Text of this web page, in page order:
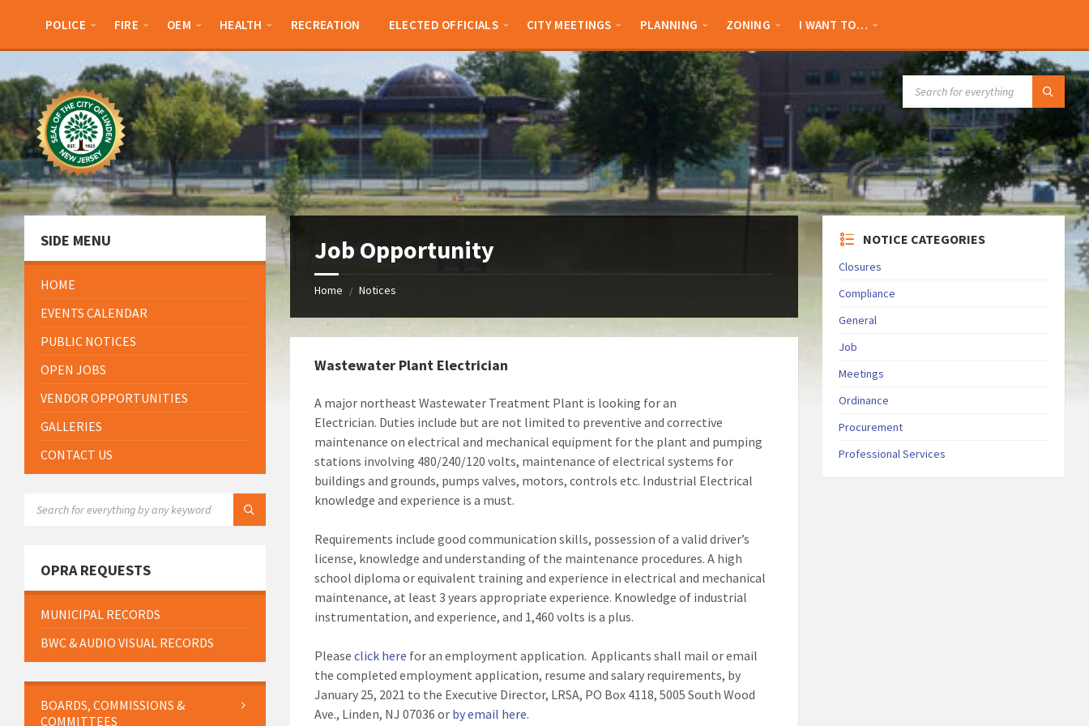
sidebar
sidebar
POLICE FIRE OEM HEALTH RECREATION ELECTED OFFICIALS CITY MEETINGS PLANNING ZONING I WANT TO…
Job Opportunity
Home / Notices
Wastewater Plant Electrician
A major northeast Wastewater Treatment Plant is looking for an
Electrician. Duties include but are not limited to preventive and corrective
maintenance on electrical and mechanical equipment for the plant and pumping
stations involving 480/240/120 volts, maintenance of electrical systems for
buildings and grounds, pumps valves, motors, controls etc. Industrial Electrical
knowledge and experience is a must.
Requirements include good communication skills, possession of a valid driver’s
license, knowledge and understanding of the maintenance procedures. A high
school diploma or equivalent training and experience in electrical and mechanical
maintenance, at least 3 years appropriate experience. Knowledge of industrial
instrumentation, and experience, and 1,460 volts is a plus.
Pleaseclick here for an employment application. Applicants shall mail or email
the completed employment application, resume and salary requirements, by
January 25, 2021 to the Executive Director, LRSA, PO Box 4118, 5005 South Wood
Ave., Linden, NJ 07036 or by email here.
SIDE MENU
HOME
EVENTS CALENDAR
PUBLIC NOTICES
OPEN JOBS
VENDOR OPPORTUNITIES
GALLERIES
CONTACT US
OPRA REQUESTS
MUNICIPAL RECORDS
BWC & AUDIO VISUAL RECORDS
BOARDS, COMMISSIONS &
COMMITTEES
NOTICE CATEGORIES
Closures
Compliance
General
Job
Meetings
Ordinance
Procurement
Professional Services